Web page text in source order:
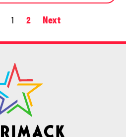
1 2 Next